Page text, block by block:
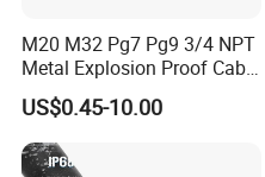
cable gland mc25
pg9 cable gland
cable gland pg25
split cable gland
m8 brass cable gland
cable gland 3/4inch
M20 M32 Pg7 Pg9 3/4 NPT
Metal Explosion Proof Cable
Gland IP68 Electrical
Waterproof Brass with
Nickel Plated M Pg NPT
Thread
US$0.45-10.00